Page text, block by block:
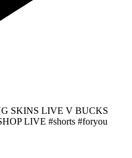
SKINS LIVE V BUCKS
LIVE #shorts #foryou